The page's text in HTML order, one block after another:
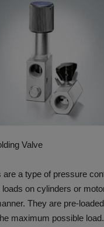
Valve
are a type of pressure
on cylinders or
They are pre-
maximum possible